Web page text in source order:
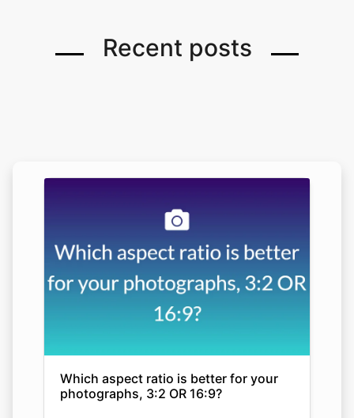
Recent posts
Which aspect ratio is better for your
photographs, 3:2 OR 16:9?